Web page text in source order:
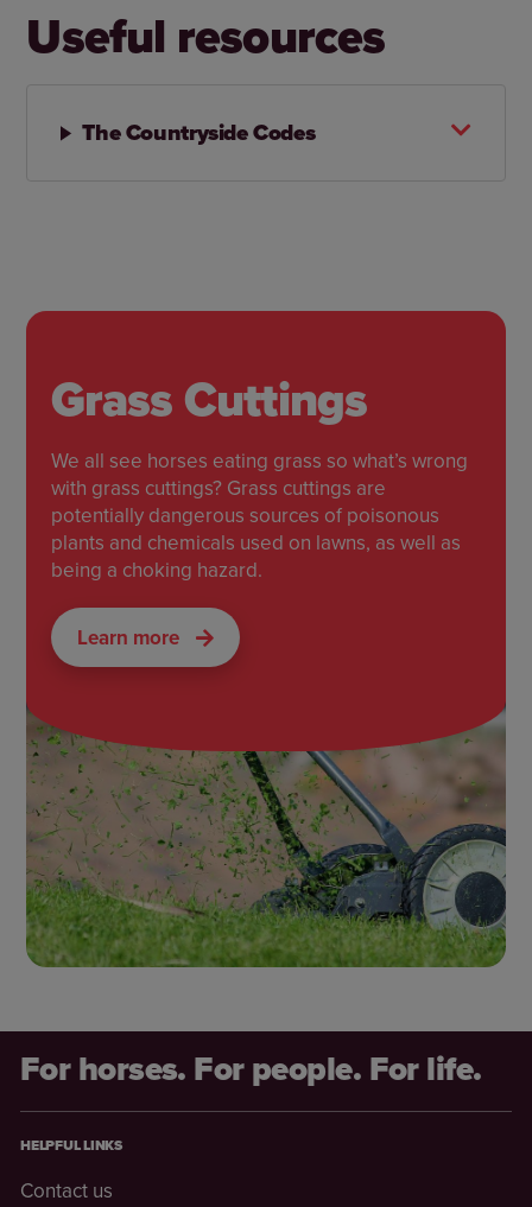
Useful resources
The Countryside Codes
Grass Cuttings
We all see horses eating grass so what’s wrong
with grass cuttings? Grass cuttings are
potentially dangerous sources of poisonous
plants and chemicals used on lawns, as well as
being a choking hazard.
Learn more
For horses. For people. For life.
HELPFUL LINKS
Contact us